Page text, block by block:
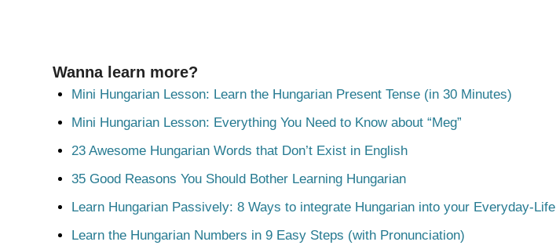
Wanna learn more?
Mini Hungarian Lesson: Learn the Hungarian Present Tense (in 30 Minutes)
Mini Hungarian Lesson: Everything You Need to Know about “Meg”
23 Awesome Hungarian Words that Don’t Exist in English
35 Good Reasons You Should Bother Learning Hungarian
Learn Hungarian Passively: 8 Ways to integrate Hungarian into your Everyday-Life
Learn the Hungarian Numbers in 9 Easy Steps (with Pronunciation)